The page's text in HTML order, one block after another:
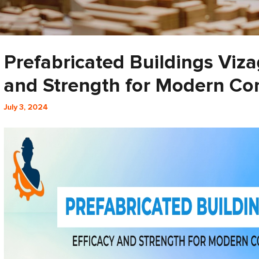
Prefabricated Buildings
and Strength for Modern
July 3, 2024